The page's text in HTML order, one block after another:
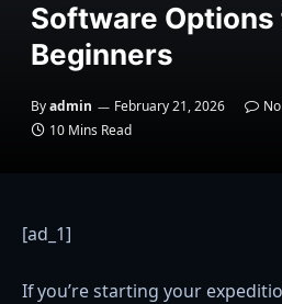
Software
Beginners
Byadmin February 21, 2026
10 Mins Read
[ad_1]
If you’re starting your